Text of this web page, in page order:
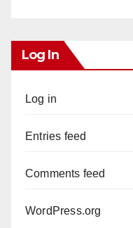
Log In
Log in
Entries feed
Comments feed
WordPress.org